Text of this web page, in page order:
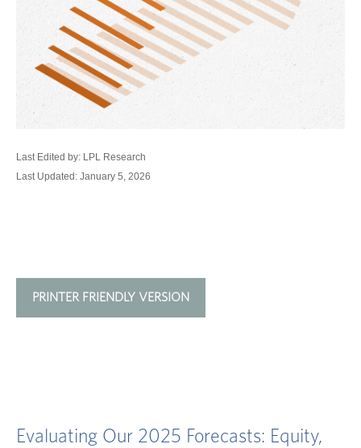
Last Edited by: LPL Research
Last Updated: January 5, 2026
PRINTER FRIENDLY VERSION
Evaluating Our 2025 Forecasts: Equity,